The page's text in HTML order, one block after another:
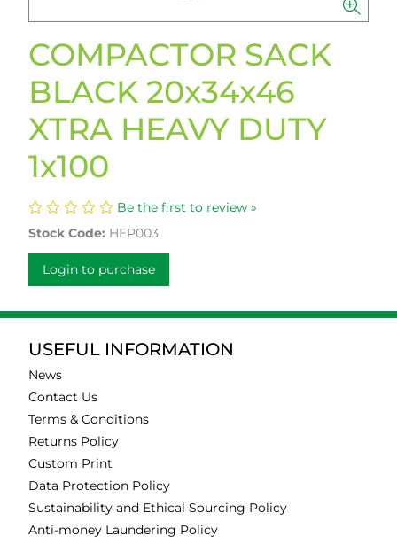
COMPACTOR SACK
BLACK 20x34x46
XTRA HEAVY DUTY
1x100
Be the first to review »
Stock Code: HEP003
Login to purchase
USEFUL INFORMATION
News
Contact Us
Terms & Conditions
Returns Policy
Custom Print
Data Protection Policy
Sustainability and Ethical Sourcing Policy
Anti-money Laundering Policy